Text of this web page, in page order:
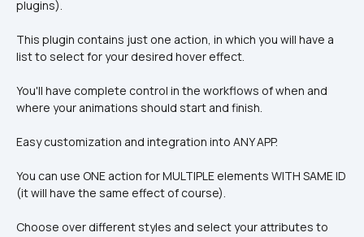
This plugin contains just one action, in which you will have a
list to select for your desired hover effect.
You'll have complete control in the workflows of when and
where your animations should start and finish.
Easy customization and integration into ANY APP.
You can use ONE action for MULTIPLE elements WITH SAME ID
(it will have the same effect of course).
Choose over different styles and select your attributes to